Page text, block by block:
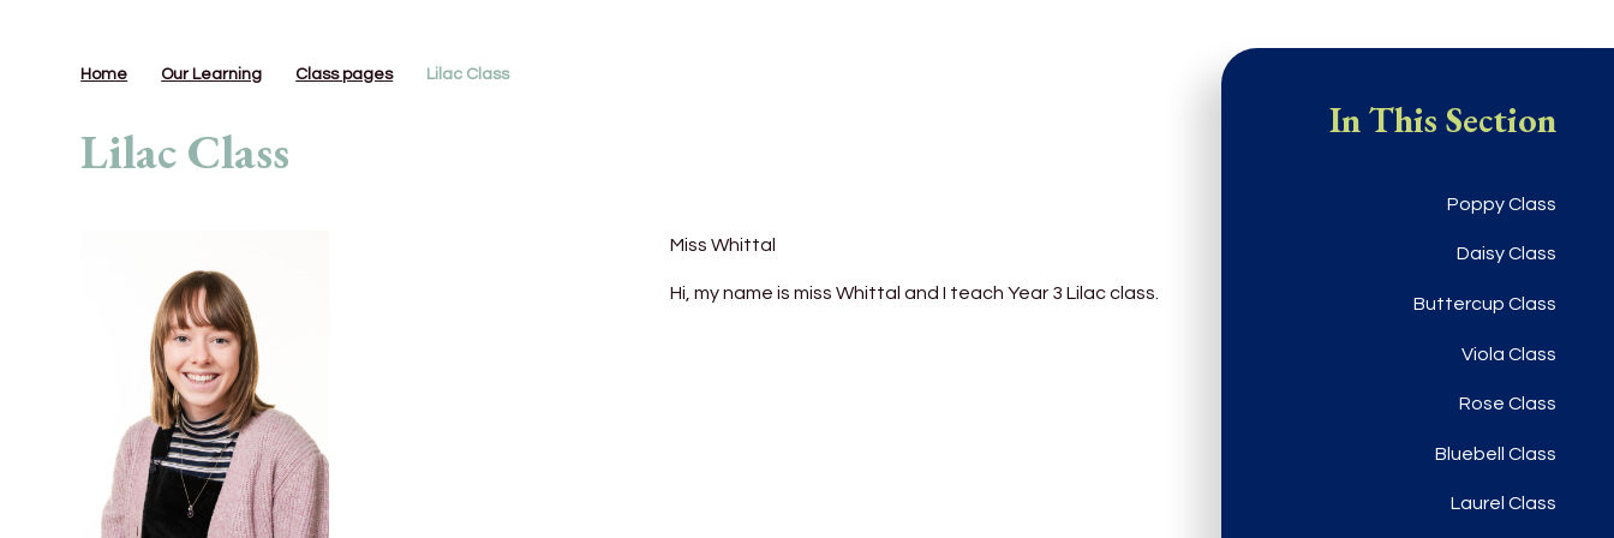
Home Our Learning Class pages Lilac Class
Lilac Class
Miss Whittal
Hi, my name is miss Whittal and I teach Year 3 Lilac class.
In This Section
Poppy Class
Daisy Class
Buttercup Class
Viola Class
Rose Class
Bluebell Class
Laurel Class